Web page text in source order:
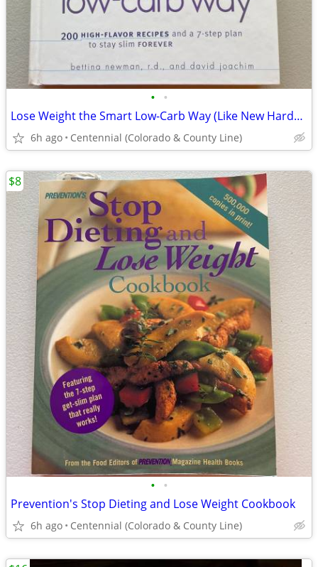
• •
Lose Weight the Smart Low-Carb Way (Like New Hardcover)
6h ago Centennial (Colorado & County Line)
• •
Prevention's Stop Dieting and Lose Weight Cookbook
6h ago Centennial (Colorado & County Line)
$8